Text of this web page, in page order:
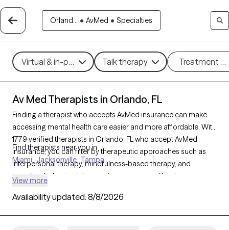
Orland... • AvMed • Specialties
Virtual & in-person Talk therapy Treatment
Av Med Therapists in Orlando, FL
Finding a therapist who accepts AvMed insurance can make
accessing mental health care easier and more affordable. With
1779 verified therapists in Orlando, FL who accept AvMed
insurance, you can filter by therapeutic approaches such as
interpersonal therapy, mindfulness-based therapy, and
cognitive behavioral therapy, targeting areas like stress
aligns with your needs. Each Grow Therapy-verified therapist is
Find therapists near you in
Miami Jacksonville Tampa
View more
Availability updated: 8/8/2026